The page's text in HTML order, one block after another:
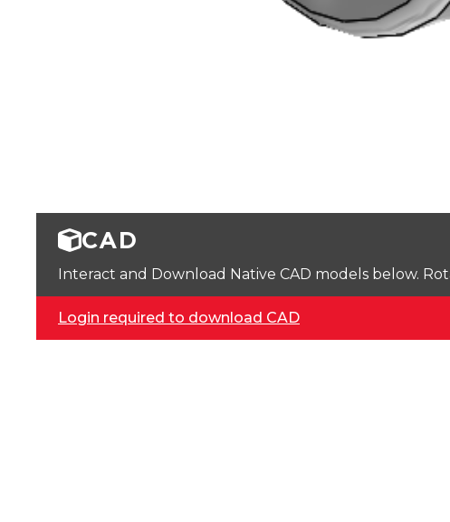
CAD
Interact and Download Native CAD models below.
Login required to download CAD